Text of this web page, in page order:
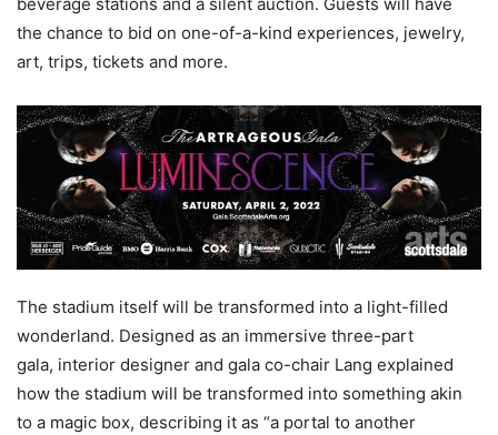
the chance to bid on one-of-a-kind experiences, jewelry,
art, trips, tickets and more.
The stadium itself will be transformed into a light-filled
wonderland. Designed as an immersive three-part
gala, interior designer and gala co-chair Lang explained
how the stadium will be transformed into something akin
to a magic box, describing it as “a portal to another